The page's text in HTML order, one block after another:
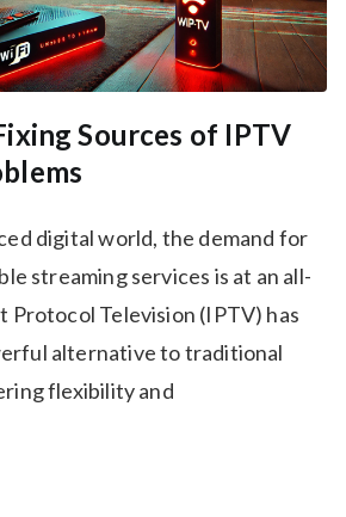
Sources of IPTV
digital world, the demand for
streaming services is at an all-
Television (IPTV) has
alternative to traditional
flexibility and